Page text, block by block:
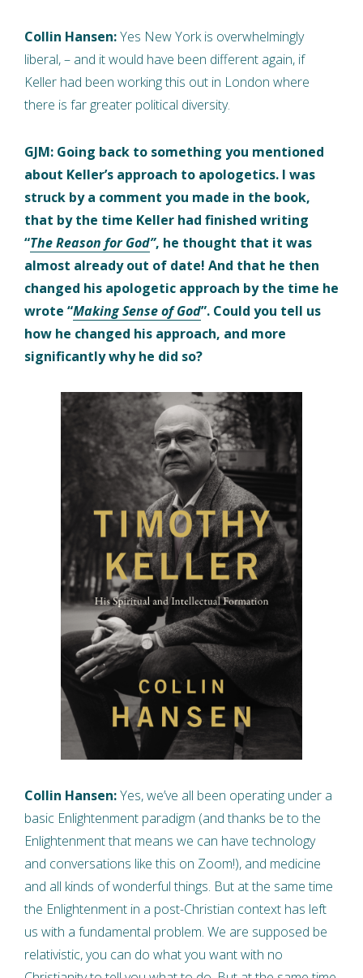
Collin Hansen:Yes New York is overwhelmingly
liberal, – and it would have been different again, if
Keller had been working this out in London where
there is far greater political diversity.
GJM: Going back to something you mentioned
about Keller’s approach to apologetics. I was
struck by a comment you made in the book,
that by the time Keller had finished writing
“The Reason for God”, he thought that it was
almost already out of date! And that he then
changed his apologetic approach by the time he
wrote “Making Sense of God”. Could you tell us
how he changed his approach, and more
significantly why he did so?
Collin Hansen:Yes, we’ve all been operating under a
basic Enlightenment paradigm (and thanks be to the
Enlightenment that means we can have technology
and conversations like this on Zoom!), and medicine
and all kinds of wonderful things. But at the same time
the Enlightenment in a post-Christian context has left
us with a fundamental problem. We are supposed be
relativistic, you can do what you want with no